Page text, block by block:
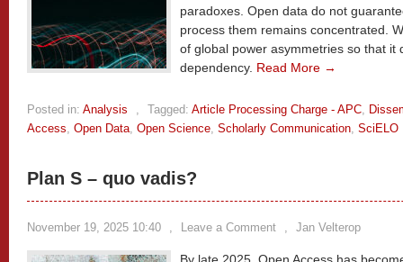
paradoxes. Open data do not
process them remains concentrated.
of global power asymmetries so that it
dependency. Read More →
Posted in: Analysis , Tagged: Article Processing Charge - APC,
Access, Open Data, Open Science, Scholarly Communication, SciELO
Plan S – quo vadis?
November 19, 2025 10:40 , Leave a Comment , Jan Velterop